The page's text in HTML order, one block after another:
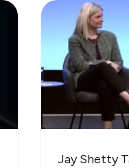
Jay Shetty